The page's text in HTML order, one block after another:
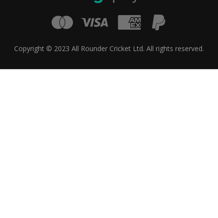
Copyright © 2023 All Rounder Cricket Ltd. All rights reserved.